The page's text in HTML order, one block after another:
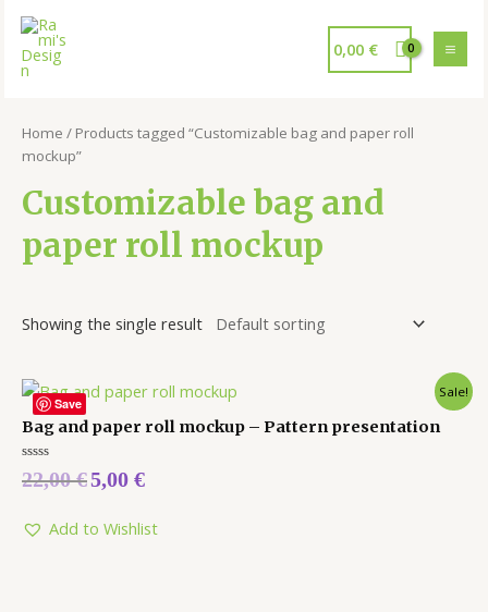
0,00 €
Home / Products tagged “Customizable bag and paper roll
mockup”
Customizable bag and
paper roll mockup
Showing the single result
Save
Sale!
Bag and paper roll mockup – Pattern presentation
Rated
0
5
22,00€5,00 €
Add to Wishlist